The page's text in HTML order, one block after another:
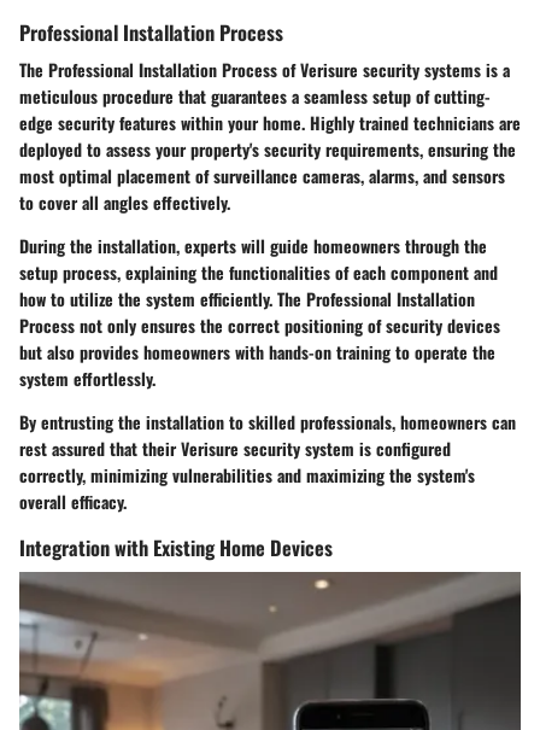
Professional Installation Process
The Professional Installation Process of Verisure security systems is a
meticulous procedure that guarantees a seamless setup of cutting-
edge security features within your home. Highly trained technicians are
deployed to assess your property's security requirements, ensuring the
most optimal placement of surveillance cameras, alarms, and sensors
to cover all angles effectively.
During the installation, experts will guide homeowners through the
setup process, explaining the functionalities of each component and
how to utilize the system efficiently. The Professional Installation
Process not only ensures the correct positioning of security devices
but also provides homeowners with hands-on training to operate the
system effortlessly.
By entrusting the installation to skilled professionals, homeowners can
rest assured that their Verisure security system is configured
correctly, minimizing vulnerabilities and maximizing the system's
overall efficacy.
Integration with Existing Home Devices